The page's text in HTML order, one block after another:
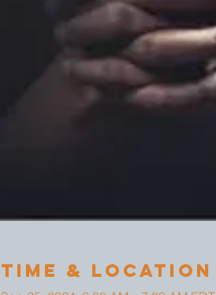
Time & Location